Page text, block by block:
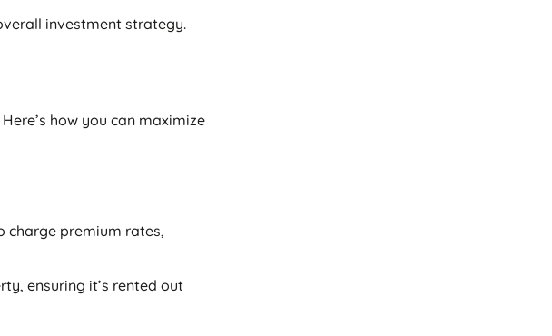
investment strategy.
how you can maximize
charge premium rates,
ensuring it’s rented out